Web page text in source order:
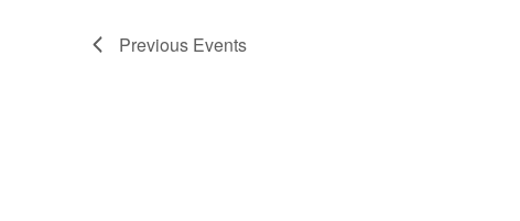
Previous Events